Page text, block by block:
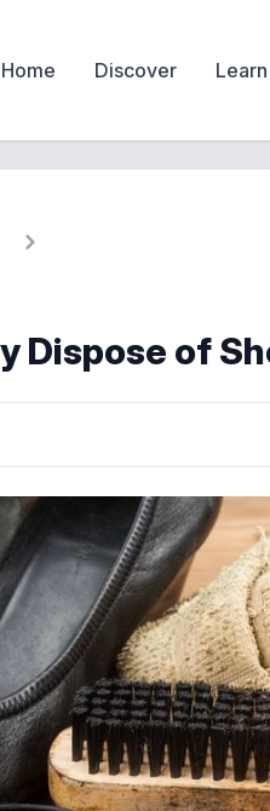
Home Discover Learn
Dispose of